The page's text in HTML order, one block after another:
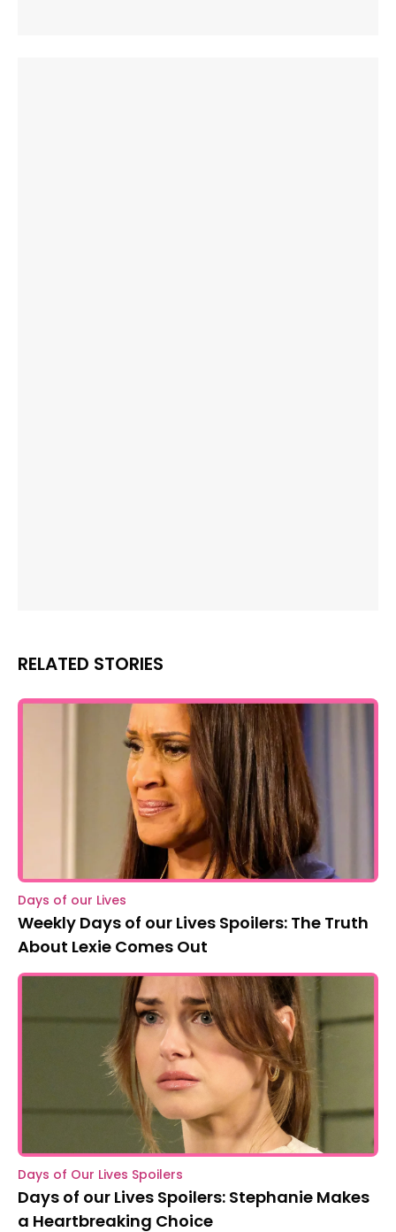
RELATED STORIES
Days of our Lives
Weekly Days of our Lives Spoilers: The Truth
About Lexie Comes Out
Days of Our Lives Spoilers
Days of our Lives Spoilers: Stephanie Makes
a Heartbreaking Choice